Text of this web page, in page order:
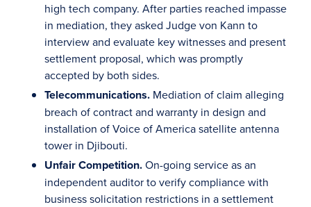
high tech company. After parties reached impasse
in mediation, they asked Judge von Kann to
interview and evaluate key witnesses and present
settlement proposal, which was promptly
accepted by both sides.
Telecommunications. Mediation of claim alleging
breach of contract and warranty in design and
installation of Voice of America satellite antenna
tower in Djibouti.
Unfair Competition.On-going service as an
independent auditor to verify compliance with
business solicitation restrictions in a settlement